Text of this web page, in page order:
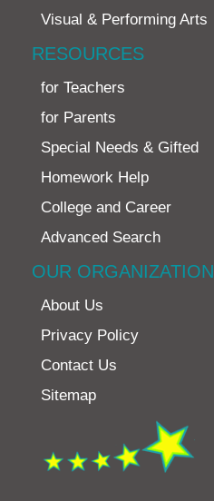
Visual & Performing Arts
RESOURCES
for Teachers
for Parents
Special Needs & Gifted
Homework Help
College and Career
Advanced Search
OUR ORGANIZATION
About Us
Privacy Policy
Contact Us
Sitemap